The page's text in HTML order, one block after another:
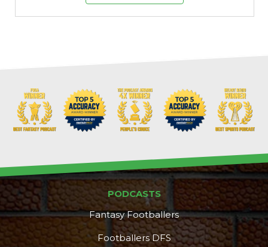
PODCASTS
Fantasy Footballers
Footballers DFS